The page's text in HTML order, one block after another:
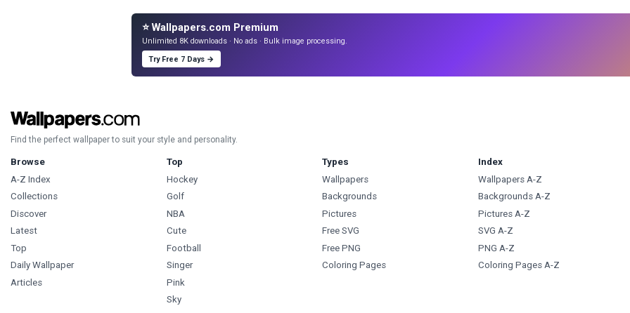
⭐ Wallpapers.com Premium
Unlimited 8K downloads · No ads · Bulk image processing.
Try Free 7 Days →
Find the perfect wallpaper to suit your style and personality.
Browse
A-Z Index
Collections
Discover
Latest
Top
Daily Wallpaper
Articles
Top
Hockey
Golf
NBA
Cute
Football
Singer
Pink
Sky
Types
Wallpapers
Backgrounds
Pictures
Free SVG
Free PNG
Coloring Pages
Index
Wallpapers A-Z
Backgrounds A-Z
Pictures A-Z
SVG A-Z
PNG A-Z
Coloring Pages A-Z